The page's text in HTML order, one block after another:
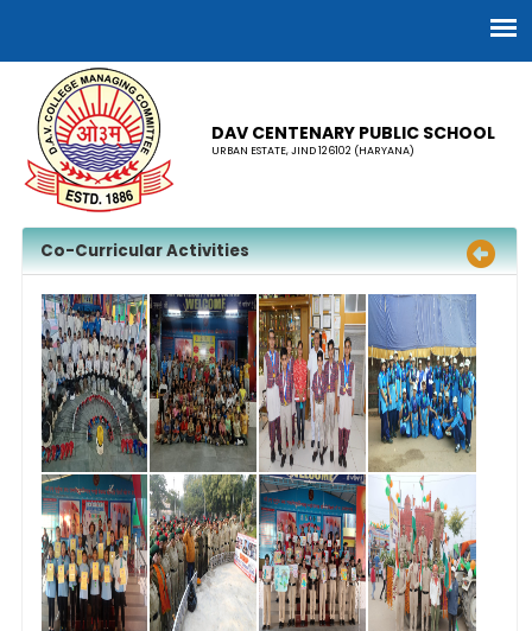
DAV CENTENARY PUBLIC SCHOOL
URBAN ESTATE, JIND 126102 (HARYANA)
Co-Curricular Activities